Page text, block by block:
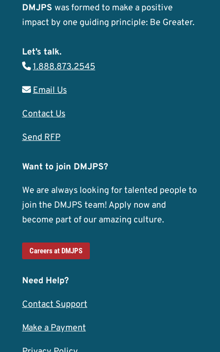
DMJPS was formed to make a positive
impact by one guiding principle: Be Greater.
Let’s talk.
1.888.873.2545
Email Us
Contact Us
Send RFP
Want to join DMJPS?
We are always looking for talented people to
join the DMJPS team! Apply now and
become part of our amazing culture.
Careers at DMJPS
Need Help?
Contact Support
Make a Payment